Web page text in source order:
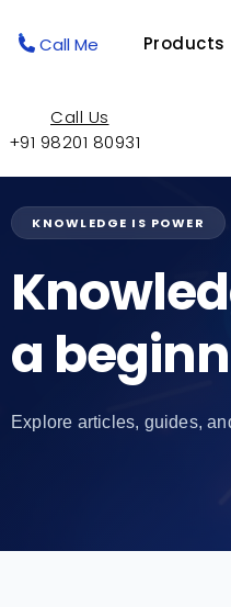
Call Me Products
Call Us
+91 98201 80931
KNOWLEDGE IS POWER
a
Explore articles, guides,